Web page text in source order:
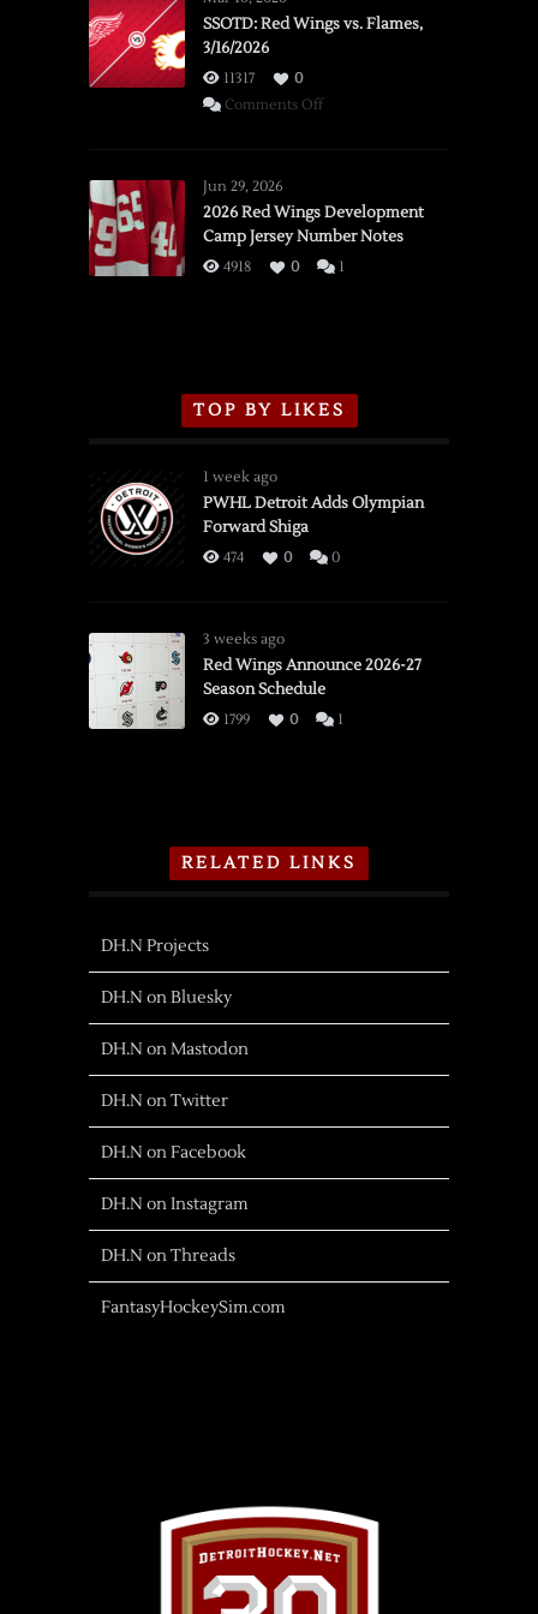
SSOTD: Red Wings vs. Flames,
3/16/2026
11317
0
Comments Offon
vs.
Flames,
3/16/2026
Jun 29, 2026
2026 Red Wings Development
Camp Jersey Number Notes
4918 0 1
TOP BY LIKES
1 week ago
PWHL Detroit Adds Olympian
Forward Shiga
474 0 0
3 weeks ago
Red Wings Announce 2026-27
Season Schedule
1799 0 1
RELATED LINKS
DH.N Projects
DH.N on Bluesky
DH.N on Mastodon
DH.N on Twitter
DH.N on Facebook
DH.N on Instagram
DH.N on Threads
FantasyHockeySim.com